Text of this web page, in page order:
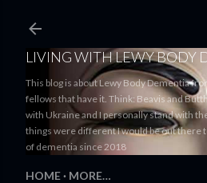
LIVING WITH LEWY BODY
This blog is about Lewy Body Dementia
fellows that have it. Think: Beavis and
with Ukraine and I personally stand with
things were different I would be out there
of dementia since 2018
HOME MORE…